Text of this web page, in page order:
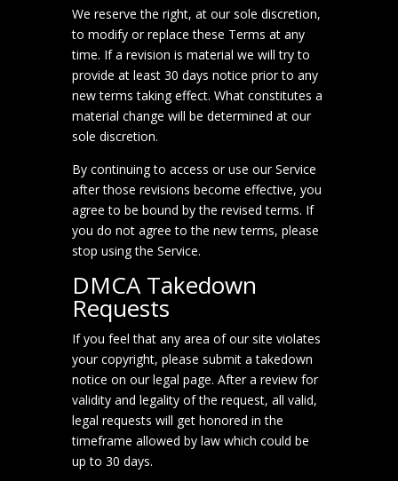
We reserve the right, at our sole discretion,
to modify or replace these Terms at any
time. If a revision is material we will try to
provide at least 30 days notice prior to any
new terms taking effect. What constitutes a
material change will be determined at our
sole discretion.
By continuing to access or use our Service
after those revisions become effective, you
agree to be bound by the revised terms. If
you do not agree to the new terms, please
stop using the Service.
DMCA Takedown
Requests
If you feel that any area of our site violates
your copyright, please submit a takedown
notice on ourlegal page. After a review for
validity and legality of the request, all valid,
legal requests will get honored in the
timeframe allowed by law which could be
up to 30 days.